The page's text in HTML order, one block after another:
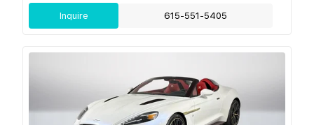
Inquire 615-551-5405